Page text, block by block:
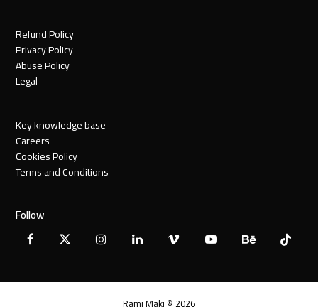
Refund Policy
Privacy Policy
Abuse Policy
Legal
Key knowledge base
Careers
Cookies Policy
Terms and Conditions
Follow
Facebook
X InstagramLinkedInVimeo YouTubeBehanceTiktok